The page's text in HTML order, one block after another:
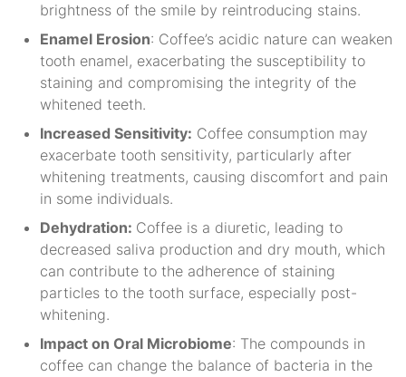
brightness of the smile by reintroducing stains.
Enamel Erosion: Coffee’s acidic nature can weaken
tooth enamel, exacerbating the susceptibility to
staining and compromising the integrity of the
whitened teeth.
Increased Sensitivity: Coffee consumption may
exacerbate tooth sensitivity, particularly after
whitening treatments, causing discomfort and pain
in some individuals.
Dehydration: Coffee is a diuretic, leading to
decreased saliva production and dry mouth, which
can contribute to the adherence of staining
particles to the tooth surface, especially post-
whitening.
Impact on Oral Microbiome: The compounds in
coffee can change the balance of bacteria in the